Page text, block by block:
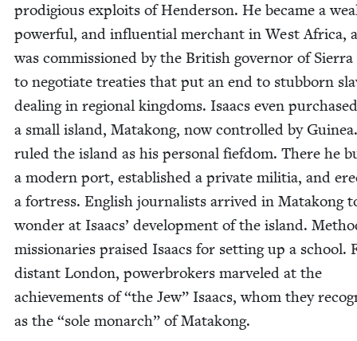
prodi­gious exploits of Hen­der­son. He became a
pow­er­ful, and influ­en­tial mer­chant in West Africa,
was com­mis­sioned by the British gov­er­nor of Sier­ra
to nego­ti­ate treaties that put an end to stub­born
deal­ing in region­al king­doms. Isaacs even pur­chased
a small island, Matakong, now con­trolled by
ruled the island as his per­son­al fief­dom. There he
a mod­ern port, estab­lished a pri­vate mili­tia, and
a fortress. Eng­lish jour­nal­ists arrived in Matakong
won­der at Isaacs’ devel­op­ment of the island.
mis­sion­ar­ies praised Isaacs for set­ting up a school.
dis­tant Lon­don, power­bro­kers mar­veled at the
achieve­ments of“the Jew” Isaacs, whom they
as the “sole monarch” of Matakong.